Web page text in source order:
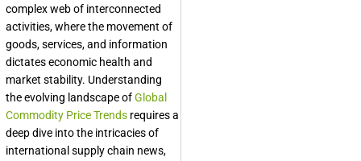
complex web of interconnected
activities, where the movement of
goods, services, and information
dictates economic health and
market stability. Understanding
the evolving landscape ofGlobal
Commodity Price Trends requires a
deep dive into the intricacies of
international supply chain news,